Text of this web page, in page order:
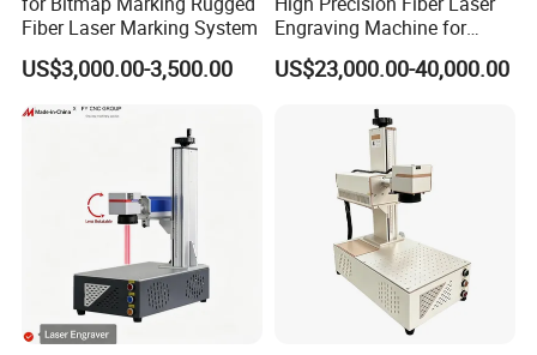
beam quality is excellent.
9).Marking speed is fast, efficient, and high
Appearance is professional, operation is easy.
Optional Parts:
Fiber Laser Marking System
US$3,000.00-3,500.00
Engraving Machine for
Versatile Marking
US$23,000.00-40,000.00